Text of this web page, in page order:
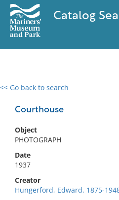
Catalog
<< Go back to search
Courthouse
Object
PHOTOGRAPH
Date
1937
Creator
Hungerford, Edward, 1875-
0 results